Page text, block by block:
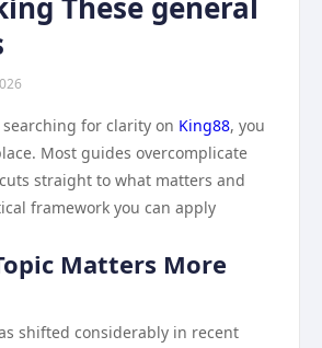
for clarity on King88, you
Most guides overcomplicate
straight to what matters and
framework you can apply
Matters More
shifted considerably in recent